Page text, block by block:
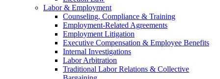
Labor & Employment
Counseling, Compliance & Training
Employment-Related Agreements
Employment Litigation
Executive Compensation & Employee Benefits
Internal Investigations
Labor Arbitration
Traditional Labor Relations & Collective